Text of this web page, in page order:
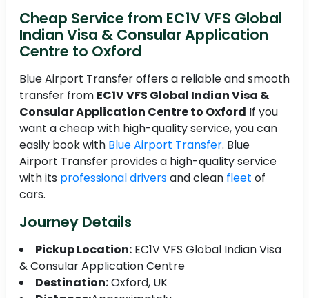
Cheap Service from EC1V VFS Global
Indian Visa & Consular Application
Centre to Oxford
Blue Airport Transfer offers a reliable and smooth
transfer from EC1V VFS Global Indian Visa &
Consular Application Centre to Oxford If you
want a cheap with high-quality service, you can
easily book with Blue Airport Transfer. Blue
Airport Transfer provides a high-quality service
with its professional driversand clean fleet of
cars.
Journey Details
Pickup Location: EC1V VFS Global Indian Visa
& Consular Application Centre
Destination:Oxford, UK